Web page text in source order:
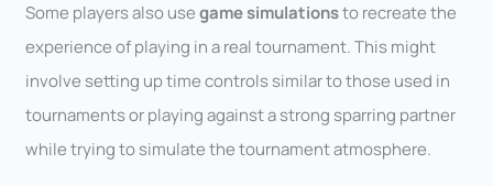
Some players also usegame simulationsto recreate the
experience of playing in a real tournament. This might
involve setting up time controls similar to those used in
tournaments or playing against a strong sparring partner
while trying to simulate the tournament atmosphere.